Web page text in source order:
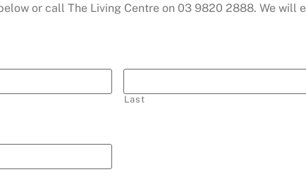
or call The Living Centre on 03 9820 2888. We will
Last